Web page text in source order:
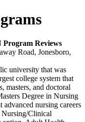
Reviews
Road, Jonesboro,
university that was
college system that
masters, and doctoral
Degree in Nursing
nursing careers
Clinical